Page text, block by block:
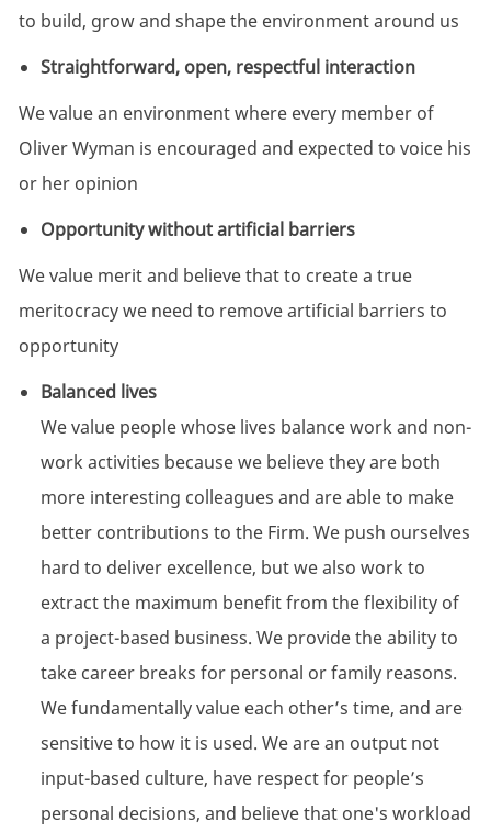
to build, grow and shape the environment around us
Straightforward, open, respectful interaction
We value an environment where every member of
Oliver Wyman is encouraged and expected to voice his
or her opinion
Opportunity without artificial barriers
We value merit and believe that to create a true
meritocracy we need to remove artificial barriers to
opportunity
Balanced lives
We value people whose lives balance work and non-
work activities because we believe they are both
more interesting colleagues and are able to make
better contributions to the Firm. We push ourselves
hard to deliver excellence, but we also work to
extract the maximum benefit from the flexibility of
a project-based business. We provide the ability to
take career breaks for personal or family reasons.
We fundamentally value each other’s time, and are
sensitive to how it is used. We are an output not
input-based culture, have respect for people’s
personal decisions, and believe that one's workload